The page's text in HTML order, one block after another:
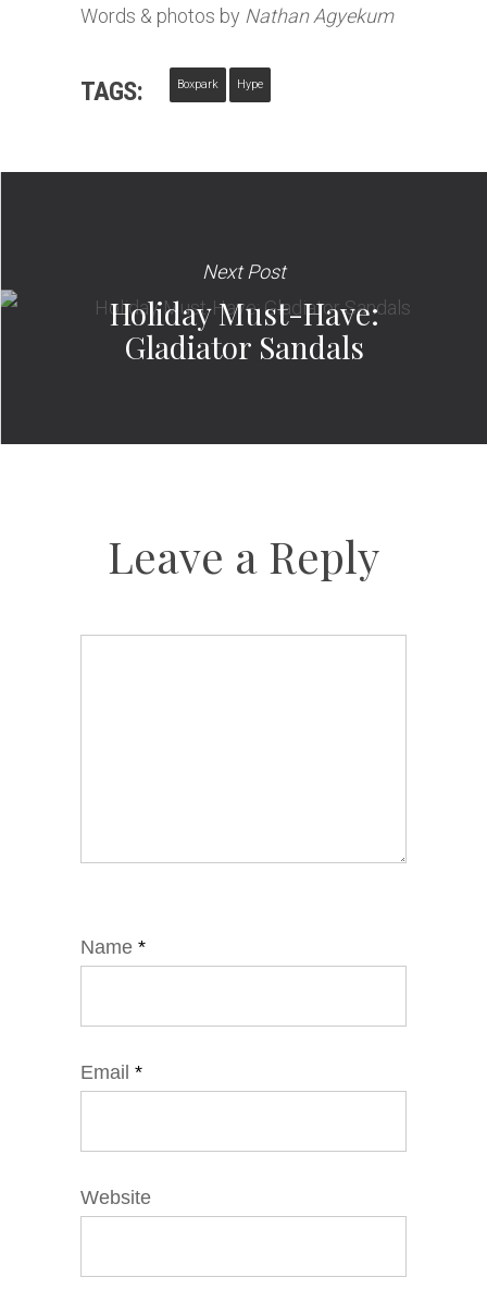
Words & photos by Nathan Agyekum
TAGS: Boxpark Hype
Next Post
Holiday Must-Have:
Gladiator Sandals
Leave a Reply
Name *
Email *
Website